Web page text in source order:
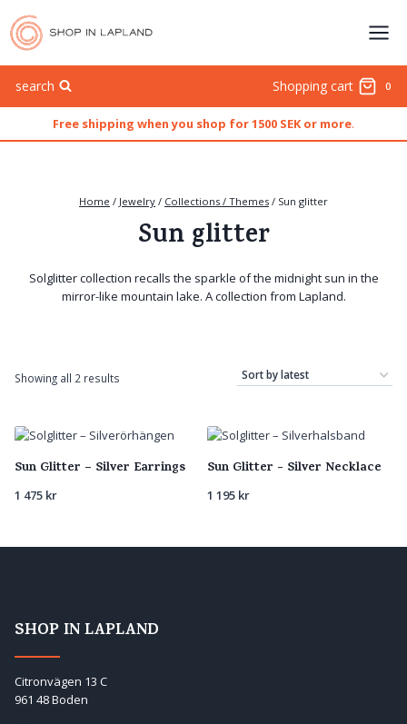
content
search Shopping cart 0
Free shipping when you shop for 1500 SEK or more.
Home / Jewelry / Collections / Themes / Sun glitter
Sun glitter
Solglitter collection recalls the sparkle of the midnight sun in the
mirror-like mountain lake. A collection from Lapland.
Showing all 2 results
latest
Sun Glitter – Silver Earrings
1 475 kr
Sun Glitter - Silver Necklace
1 195 kr
SHOP IN LAPLAND
Citronvägen 13 C
961 48 Boden